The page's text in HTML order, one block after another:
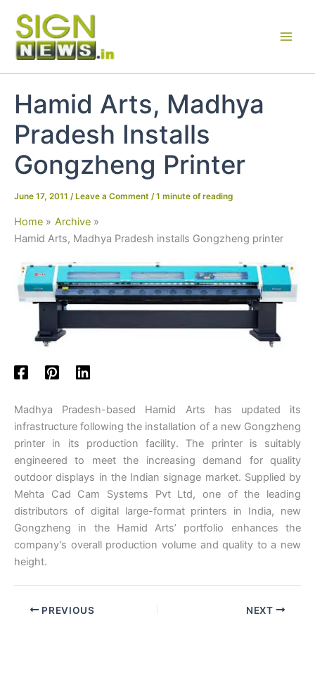
content
Hamid Arts, Madhya
Pradesh Installs
Gongzheng Printer
June 17, 2011 / Leave a Comment /1 minute of reading
Home
Archive
Hamid Arts, Madhya Pradesh installs Gongzheng printer
Madhya Pradesh-based Hamid Arts has updated its
infrastructure following the installation of a new Gongzheng
printer in its production facility. The printer is suitably
engineered to meet the increasing demand for quality
outdoor displays in the Indian signage market. Supplied by
Mehta Cad Cam Systems Pvt Ltd, one of the leading
distributors of digital large-format printers in India, new
Gongzheng in the Hamid Arts’ portfolio enhances the
company’s overall production volume and quality to a new
height.
PREVIOUS NEXT